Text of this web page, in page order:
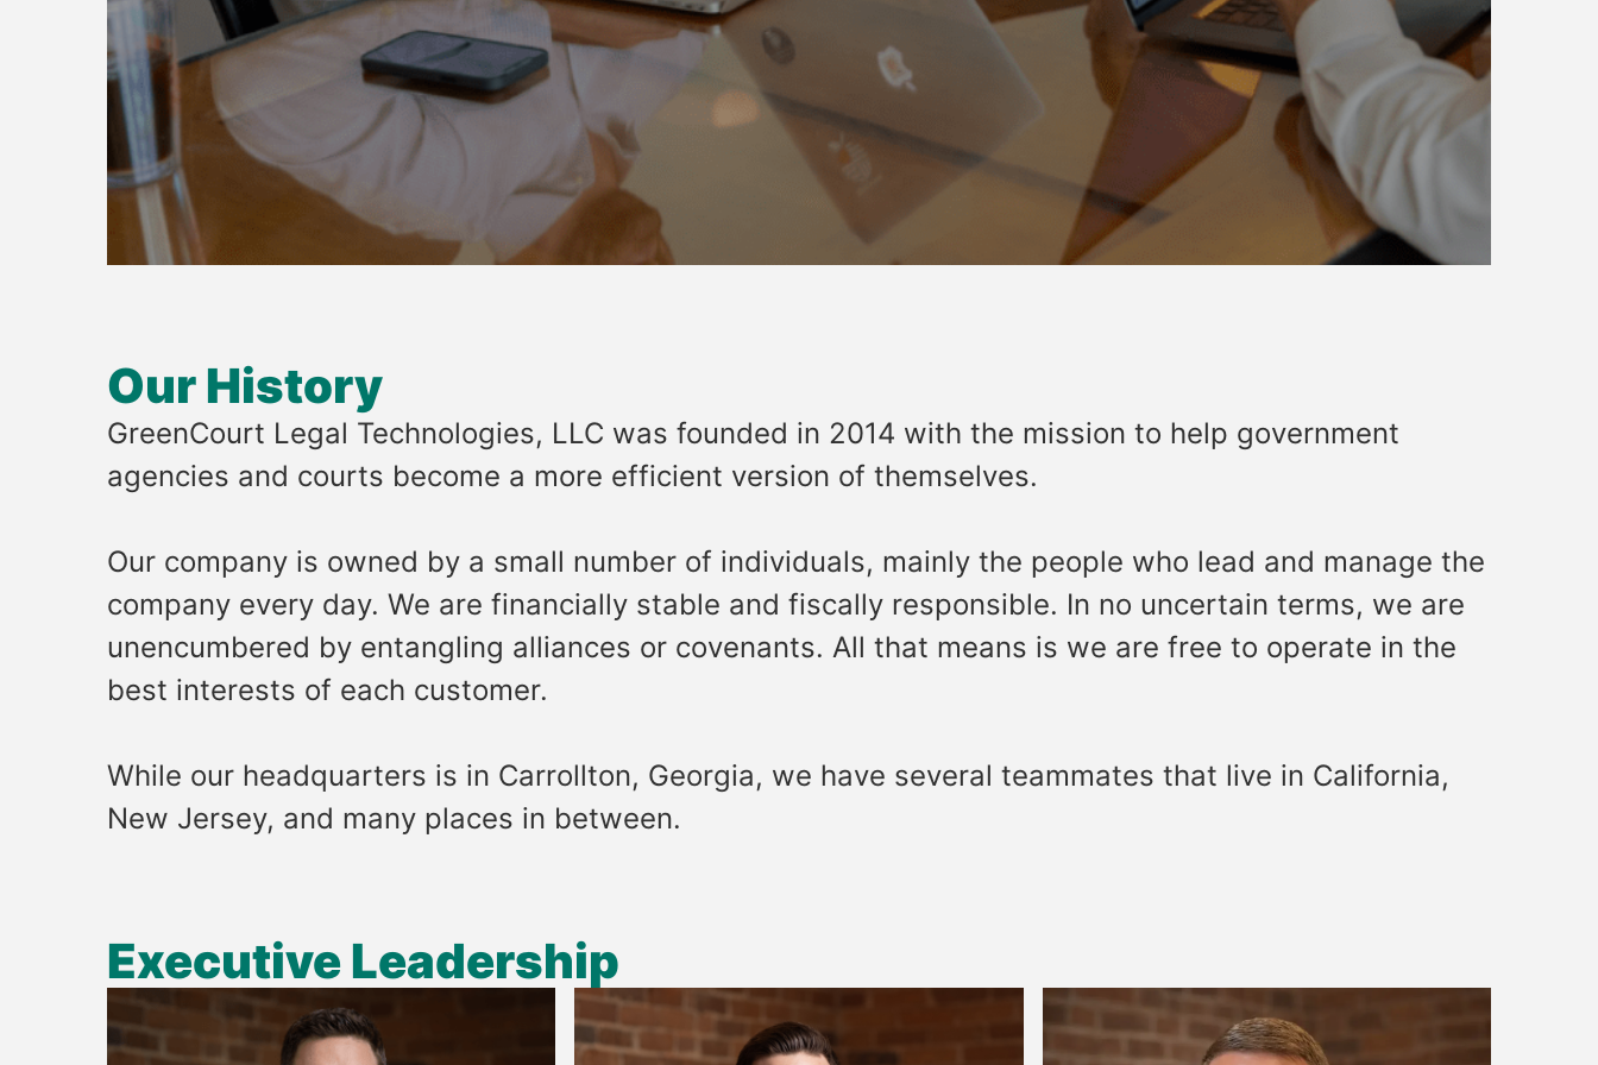
Our History
GreenCourt Legal Technologies, LLC was founded in 2014 with the mission to help government
agencies and courts become a more efficient version of themselves.
Our company is owned by a small number of individuals, mainly the people who lead and manage the
company every day. We are financially stable and fiscally responsible. In no uncertain terms, we are
unencumbered by entangling alliances or covenants. All that means is we are free to operate in the
best interests of each customer.
While our headquarters is in Carrollton, Georgia, we have several teammates that live in California,
New Jersey, and many places in between.
Executive Leadership